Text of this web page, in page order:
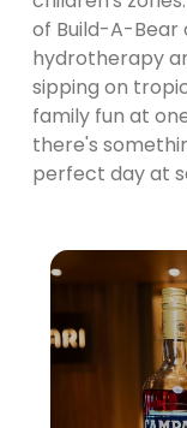
of Build-A-Bear
hydrotherapy
sipping on
family fun at
there's
perfect day at